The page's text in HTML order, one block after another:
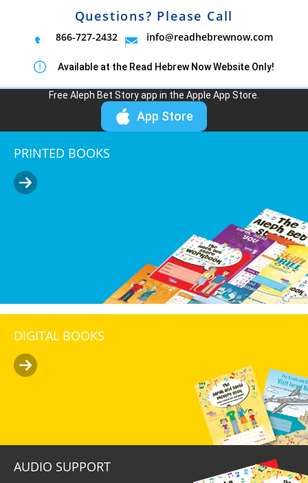
Questions? Please Call
866-727-2432 info@readhebrewnow.com
Available at the Read Hebrew Now Website Only!
Free Aleph Bet Story app in the Apple App Store.
App Store
PRINTED BOOKS
DIGITAL BOOKS
AUDIO SUPPORT